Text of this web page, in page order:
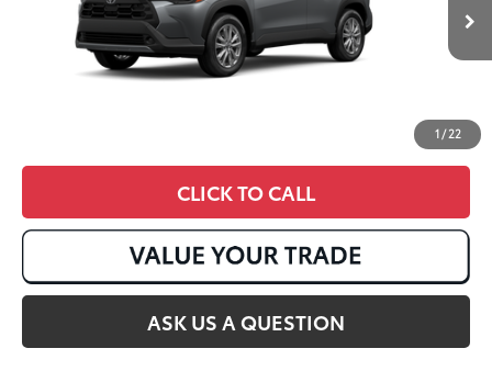
1/22
In Production Ext.:Sonic Silver Int.:
CLICK TO CALL
ASK US A QUESTION